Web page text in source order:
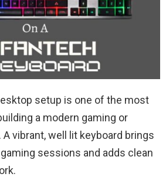
setup is one of the most
a modern gaming or
vibrant, well lit keyboard brings
sessions and adds clean